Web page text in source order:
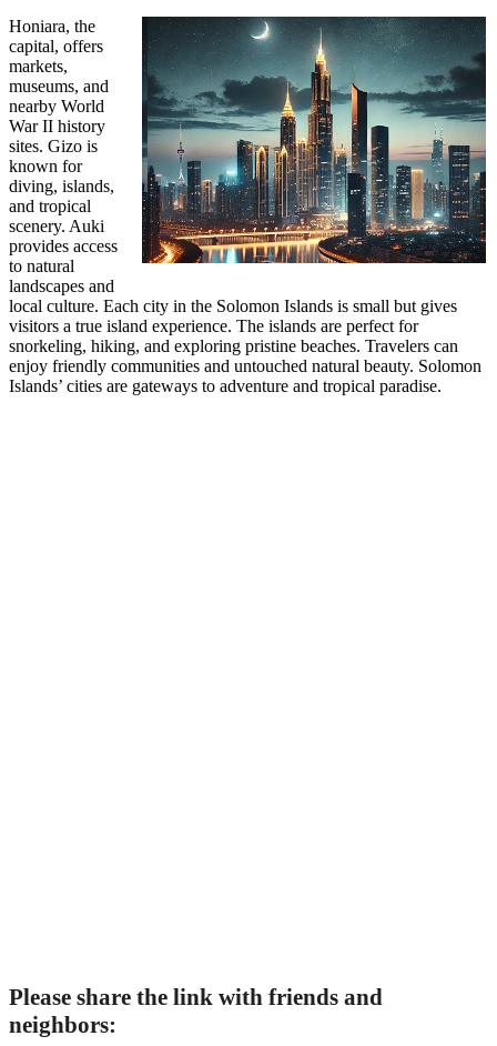
Honiara, the
capital, offers
markets,
museums, and
nearby World
War II history
sites. Gizo is
known for
diving, islands,
and tropical
scenery. Auki
provides access
to natural
landscapes and
local culture. Each city in the Solomon Islands is small but gives
visitors a true island experience. The islands are perfect for
snorkeling, hiking, and exploring pristine beaches. Travelers can
enjoy friendly communities and untouched natural beauty. Solomon
Islands’ cities are gateways to adventure and tropical paradise.
Please share the link with friends and
neighbors: